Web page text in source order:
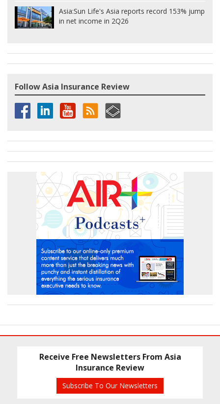
Asia:Sun Life's Asia reports record 153% jump
in net income in 2Q26
Follow Asia Insurance Review
Receive Free Newsletters From Asia
Insurance Review
Subscribe To Our Newsletters